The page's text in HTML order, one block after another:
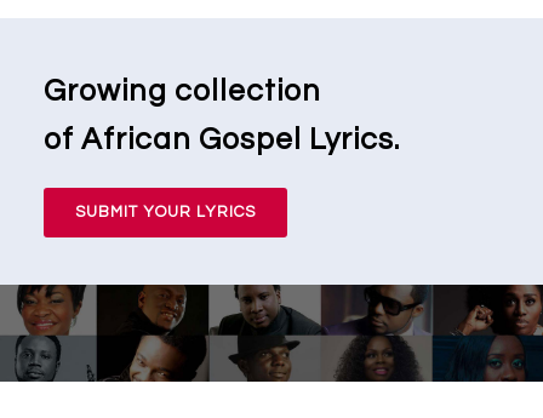
Growing collection
of African Gospel Lyrics.
SUBMIT YOUR LYRICS